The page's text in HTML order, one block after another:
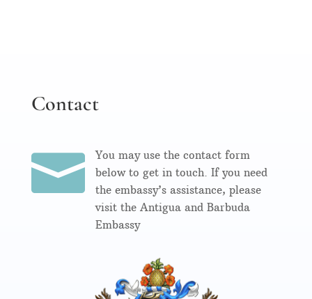
Contact

You may use the contact form
below to get in touch. If you need
the embassy’s assistance, please
visit the Antigua and Barbuda
Embassy